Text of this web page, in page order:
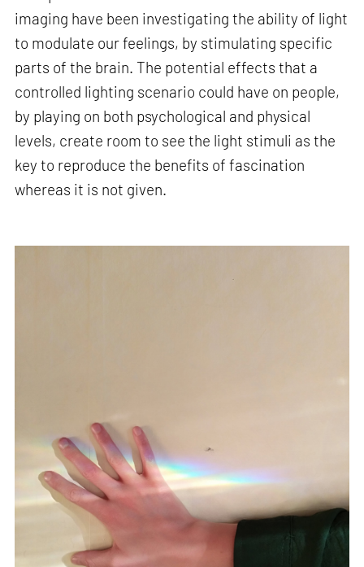
imaging have been investigating the ability of light
to modulate our feelings, by stimulating specific
parts of the brain. The potential effects that a
controlled lighting scenario could have on people,
by playing on both psychological and physical
levels, create room to see the light stimuli as the
key to reproduce the benefits of fascination
whereas it is not given.